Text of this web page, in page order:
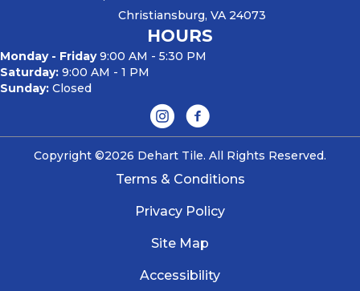
Christiansburg, VA 24073
HOURS
Monday - Friday9:00 AM - 5:30 PM
Saturday: 9:00 AM - 1 PM
Sunday: Closed
Copyright ©2026 Dehart Tile. All Rights Reserved.
Terms & Conditions
Privacy Policy
Site Map
Accessibility